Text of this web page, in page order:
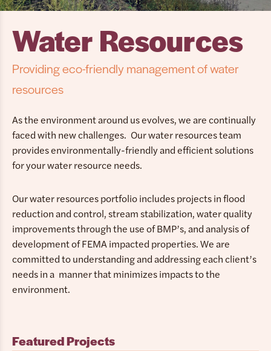
Water Resources
Providing eco-friendly management of water
resources
As the environment around us evolves, we are continually
faced with new challenges. Our water resources team
provides environmentally-friendly and efficient solutions
for your water resource needs.
Our water resources portfolio includes projects in flood
reduction and control, stream stabilization, water quality
improvements through the use of BMP’s, and analysis of
development of FEMA impacted properties. We are
committed to understanding and addressing each client’s
needs in a manner that minimizes impacts to the
environment.
Featured Projects